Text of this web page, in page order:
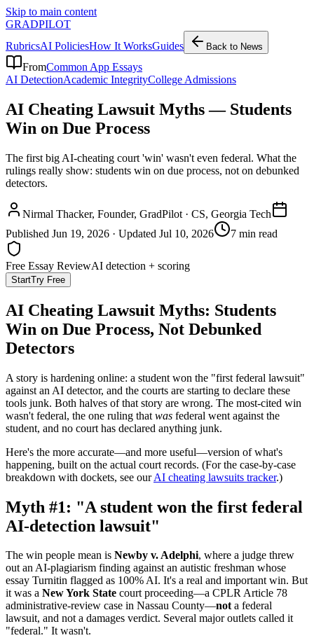
Skip to main content
GRADPILOT
RubricsAI PoliciesHow It WorksGuides Back to News
FromCommon App Essays
AI DetectionAcademic IntegrityCollege Admissions
AI Cheating Lawsuit Myths — Students
Win on Due Process
The first big AI-cheating court 'win' wasn't even federal. What the
rulings really show: students win on due process, not on debunked
detectors.
Nirmal Thacker, Founder, GradPilot · CS, Georgia Tech
Published Jun 19, 2026 · Updated Jul 10, 2026 7 min read
Free Essay ReviewAI detection + scoring
StartTry Free
AI Cheating Lawsuit Myths: Students
Win on Due Process, Not Debunked
Detectors
A story is hardening online: a student won the "first federal lawsuit"
against an AI detector, and the courts are starting to declare these
tools junk. Both halves of that story are wrong. The most-cited win
wasn't federal, the one ruling that was federal went against the
student, and no court has declared anything junk.
Here's the more accurate—and more useful—version of what's
happening, built on the actual court records. (For the case-by-case
breakdown with dockets, see ourAI cheating lawsuits tracker.)
Myth #1: "A student won the first federal
AI-detection lawsuit"
The win people mean is Newby v. Adelphi, where a judge threw
out an AI-plagiarism finding against an autistic freshman whose
essay Turnitin flagged as 100% AI. It's a real and important win. But
it was a New York State court proceeding—a CPLR Article 78
administrative-review case in Nassau County—nota federal
lawsuit, and not a damages verdict. Several major outlets called it
"federal." It wasn't.